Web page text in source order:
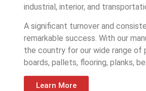
industrial, interior, and
A significant turnover and
remarkable success. With our
the country for our wide range of
boards, pallets, flooring, planks,
Learn More